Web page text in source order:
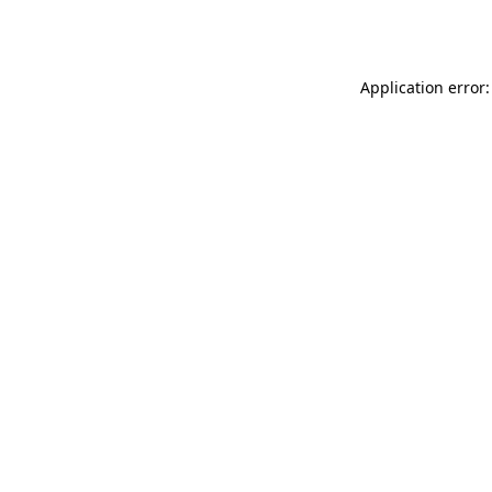
Application